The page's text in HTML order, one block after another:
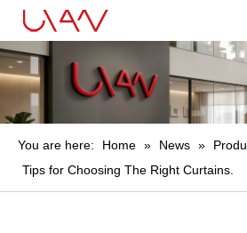
You are here: Home » News »
Tips for Choosing The Right Curtains.